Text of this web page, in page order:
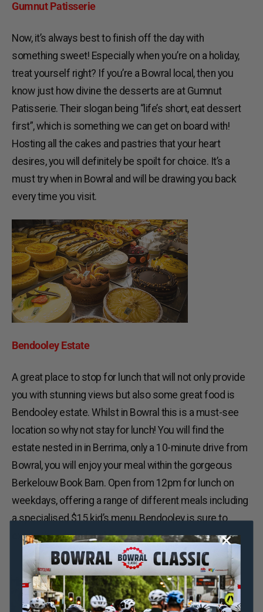
Gumnut Patisserie
Now, it’s always best to finish off the day with
something sweet! Especially when you’re on a holiday,
treat yourself right? If you’re a Bowral local, then you
know just how divine the desserts are at Gumnut
Patisserie. Their slogan being “life’s short, eat dessert
first”, which is something we can get on board with!
Hosting all the cakes and pastries that your heart
desires, you will definitely be spoilt for choice. It’s a
must try when in Bowral and will be drawing you back
every time you visit.
Bendooley Estate
A great place to stop for lunch that will not only provide
you with stunning views but also some great food is
Bendooley estate. Whilst in Bowral this is a must-see
location so why not stay for lunch! You will find the
estate nested in in Berrima, only a 10-minute drive from
Bowral, you will enjoy your meal within the gorgeous
Berkelouw Book Barn. Open from 12pm for lunch on
weekdays, offering a range of different meals including
a specialised $15 kid’s menu, Bendooley is sure to
excite the whole family.